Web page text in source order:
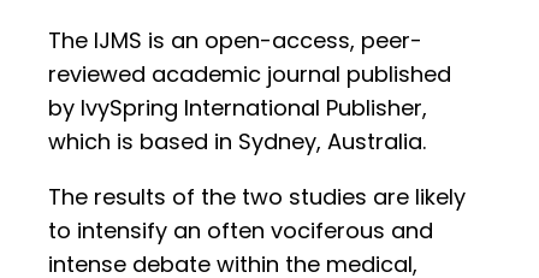
The IJMS is an open-access, peer-
reviewed academic journal published
by IvySpring International Publisher,
which is based in Sydney, Australia.
The results of the two studies are likely
to intensify an often vociferous and
intense debate within the medical,